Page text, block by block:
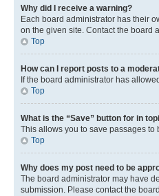
Why did I receive a warning?
Each board administrator has their
on the given site. Contact the board
Top
How can I report posts to a
If the board administrator has
Top
What is the “Save” button for in
This allows you to save passages to
Top
Why does my post need to be
The board administrator may have
submission. Please contact the